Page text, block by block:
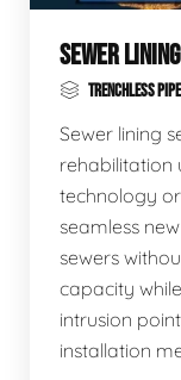
SEWER LINING
TRENCHLESS
Sewer lining
rehabilitation
technology
seamless
sewers
capacity
intrusion
installation